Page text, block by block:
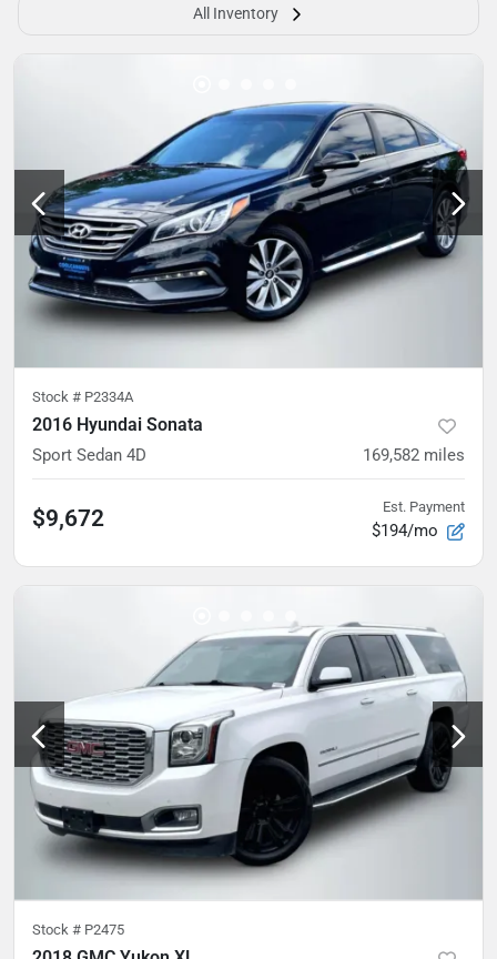
All Inventory
Stock # P2334A
2016 Hyundai Sonata
Sport Sedan 4D 169,582 miles
$9,672 Est. Payment
$194/mo
Stock # P2475